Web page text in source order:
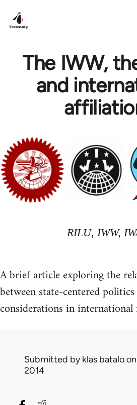
The IWW,
and
RILU, IWW,
A brief article exploring the
between state-centered
considerations in international
Submitted byklas batalo
2014